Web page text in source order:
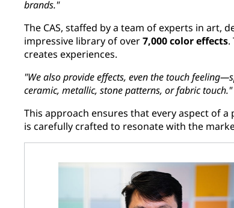
brands."
The CAS, staffed by a team of experts in art,
impressive library of over7,000 color effects.
creates experiences.
"We also provide effects, even the touch
ceramic, metallic, stone patterns, or fabric touch."
This approach ensures that every aspect of a
is carefully crafted to resonate with the